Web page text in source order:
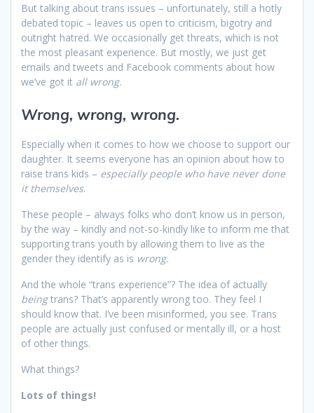
But talking about trans issues – unfortunately, still a hotly
debated topic – leaves us open to criticism, bigotry and
outright hatred. We occasionally get threats, which is not
the most pleasant experience. But mostly, we just get
emails and tweets and Facebook comments about how
we’ve got it all wrong.
Wrong, wrong, wrong.
Especially when it comes to how we choose to support our
daughter. It seems everyone has an opinion about how to
raise trans kids – especially people who have never done
it themselves.
These people – always folks who don’t know us in person,
by the way – kindly and not-so-kindly like to inform me that
supporting trans youth by allowing them to live as the
gender they identify as is wrong.
And the whole “trans experience”? The idea of actually
beingtrans? That’s apparently wrong too. They feel I
should know that. I’ve been misinformed, you see. Trans
people are actually just confused or mentally ill, or a host
of other things.
What things?
Lots of things!